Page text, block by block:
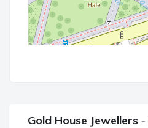
Gold House Jewellers